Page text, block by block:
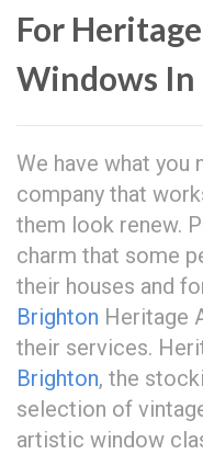
For
Windows In
We have what you
company that
them look renew.
charm that some
their houses and
Brighton Heritage
their services.
Brighton, the
selection of
artistic window